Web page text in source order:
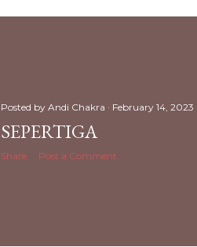
Posted by Andi Chakra February 14, 2023
SEPERTIGA
Share Post a Comment